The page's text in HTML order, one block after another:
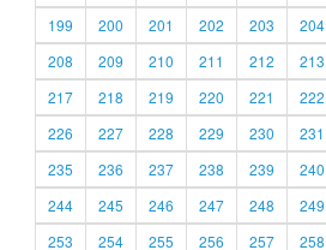
199
200 201 202 203 204
208
209 210 211 212 213
217
218 219 220 221 222
226
227 228 229 230 231
235
236 237 238 239 240
244
245 246 247 248 249
253
254 255 256 257 258